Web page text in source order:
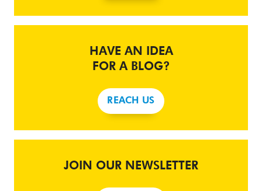
HAVE AN IDEA
FOR A BLOG?
REACH US
JOIN OUR NEWSLETTER